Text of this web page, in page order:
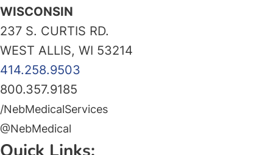
WISCONSIN
237 S. CURTIS RD.
WEST ALLIS, WI 53214
414.258.9503
800.357.9185
/NebMedicalServices
@NebMedical